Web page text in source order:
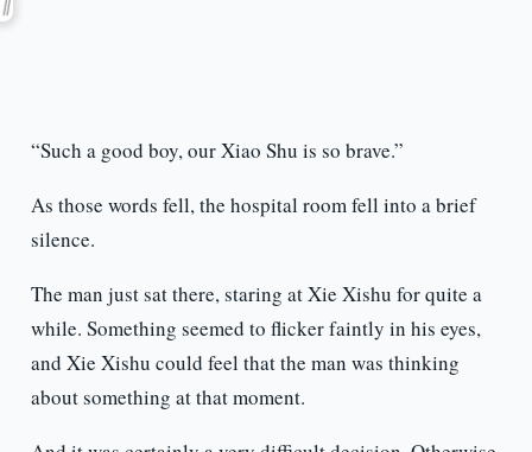
“Such a good boy, our Xiao Shu is so brave.”
As those words fell, the hospital room fell into a brief
silence.
The man just sat there, staring at Xie Xishu for quite a
while. Something seemed to flicker faintly in his eyes,
and Xie Xishu could feel that the man was thinking
about something at that moment.